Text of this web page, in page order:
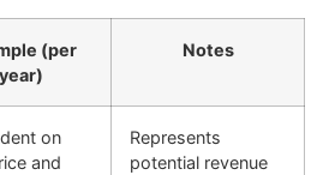
(per
year)
Notes
on
and
Represents
potential revenue